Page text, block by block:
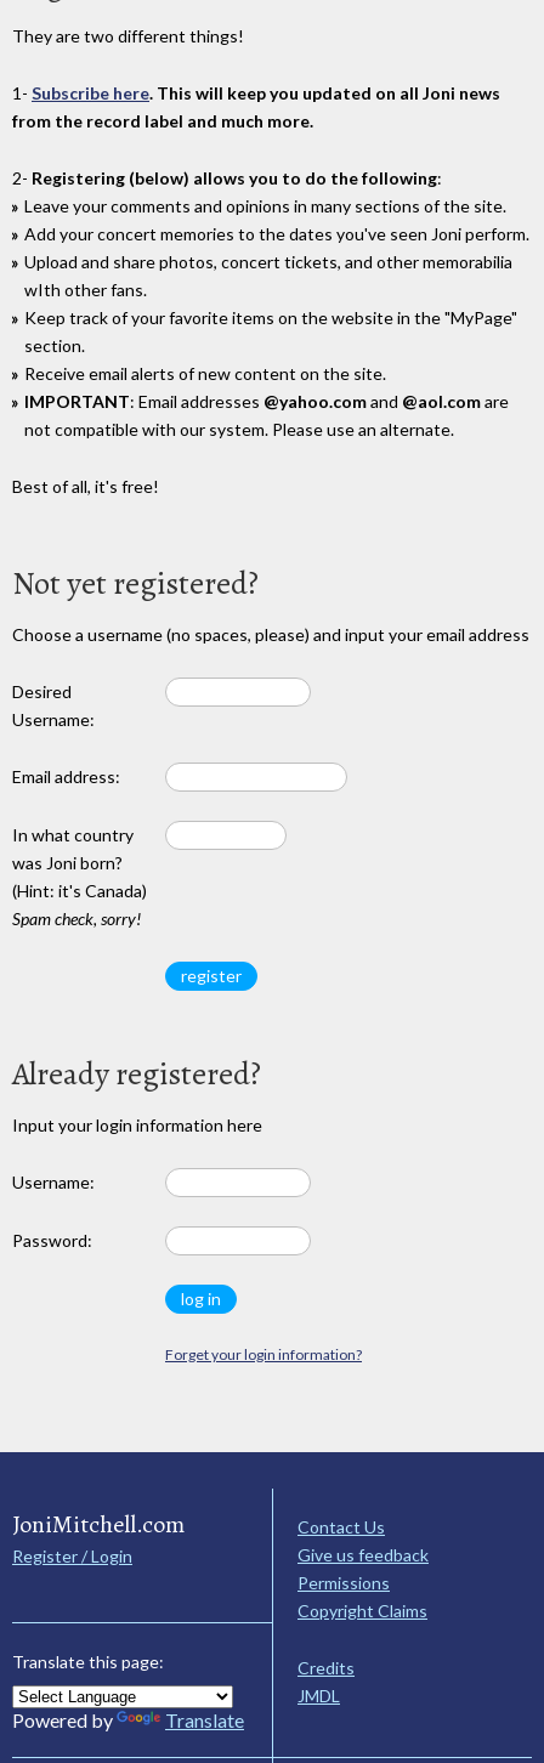
They are two different things!
1- Subscribe here. This will keep you updated on all Joni news
from the record label and much more.
2- Registering (below) allows you to do the following:
Leave your comments and opinions in many sections of the site.
Add your concert memories to the dates you've seen Joni perform.
Upload and share photos, concert tickets, and other memorabilia
wIth other fans.
Keep track of your favorite items on the website in the "MyPage"
section.
Receive email alerts of new content on the site.
IMPORTANT: Email addresses @yahoo.comand @aol.comare
not compatible with our system. Please use an alternate.
Best of all, it's free!
Not yet registered?
Choose a username (no spaces, please) and input your email address
Desired
Username:
Email address:
In what country
was Joni born?
(Hint: it's Canada)
Spam check, sorry!
Already registered?
Input your login information here
Username:
Password:
Forget your login information?
JoniMitchell.com
Register / Login
Translate this page:
Powered by Translate
Contact Us
Give us feedback
Permissions
Copyright Claims
Credits
JMDL